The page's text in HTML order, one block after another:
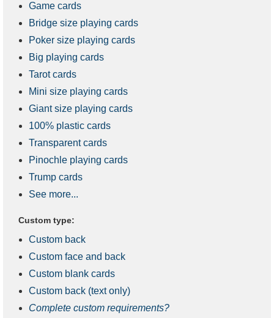
Game cards
Bridge size playing cards
Poker size playing cards
Big playing cards
Tarot cards
Mini size playing cards
Giant size playing cards
100% plastic cards
Transparent cards
Pinochle playing cards
Trump cards
See more...
Custom type:
Custom back
Custom face and back
Custom blank cards
Custom back (text only)
Complete custom requirements?